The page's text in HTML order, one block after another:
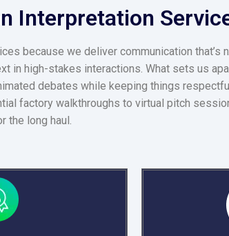
Interpretation
because we deliver communication that’s
in high-stakes interactions. What sets us
debates while keeping things
factory walkthroughs to virtual pitch
the long haul.